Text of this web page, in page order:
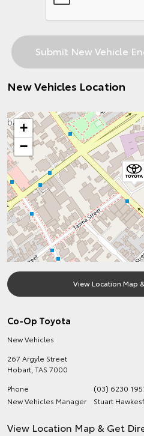
New Vehicles Location
+
−
View Location Map
Co-Op Toyota
New Vehicles
267 Argyle Street
Hobart TAS 7000
Phone
(03) 6230
New Vehicles Manager
Stuart
View Location Map & Get